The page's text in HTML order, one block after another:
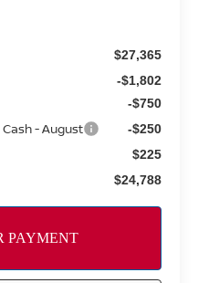
$27,365
-$1,802
-$750
Cash - August -$250
$225
$24,788